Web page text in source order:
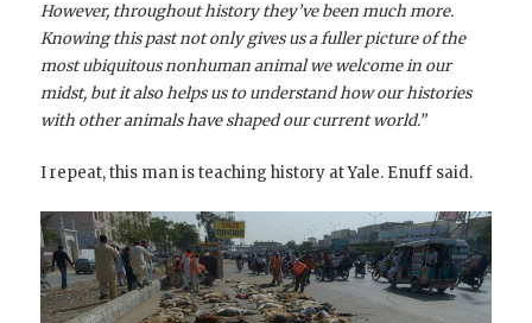
However, throughout history they’ve been much more.
Knowing this past not only gives us a fuller picture of the
most ubiquitous nonhuman animal we welcome in our
midst, but it also helps us to understand how our histories
with other animals have shaped our current world.”
I repeat, this man is teaching history at Yale. Enuff said.